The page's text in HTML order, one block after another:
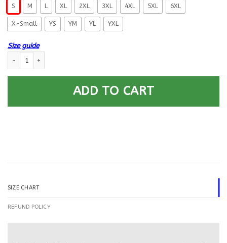
S M L XL 2XL 3XL 4XL 5XL 6XL
X-Small YS YM YL YXL
Size guide
ADD TO CART
SIZE CHART
REFUND POLICY